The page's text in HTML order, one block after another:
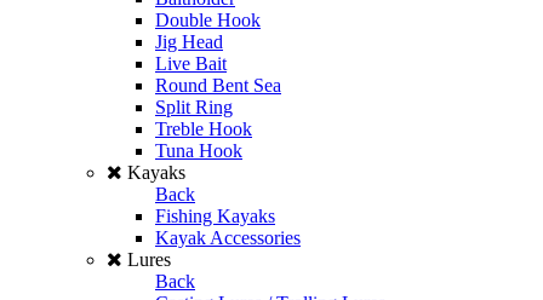
Double Hook
Jig Head
Live Bait
Round Bent Sea
Split Ring
Treble Hook
Tuna Hook
Kayaks
Back
Fishing Kayaks
Kayak Accessories
Lures
Back